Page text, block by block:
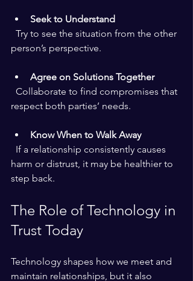
Seek to Understand
person’s perspective.
Agree on Solutions Together
respect both parties’ needs.
Know When to Walk Away
harm or distrust, it may be healthier to
step back.
The Role of Technology in
Trust Today
Technology shapes how we meet and
maintain relationships, but it also